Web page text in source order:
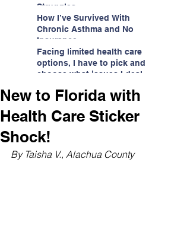
Struggles
How I’ve Survived With
Chronic Asthma and No
Insurance
Facing limited health care
options, I have to pick and
choose what issues I deal
New to Florida with
Health Care Sticker
Shock!
By Taisha V., Alachua County